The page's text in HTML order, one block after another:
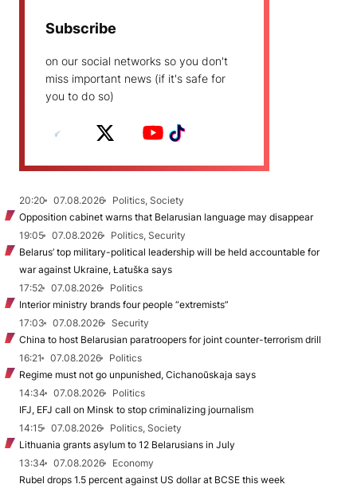
Subscribe
on our social networks so you don't
miss important news (if it's safe for
you to do so)
20:20 07.08.2026
Politics, Society
Opposition cabinet warns that Belarusian language may disappear
19:05
07.08.2026
Politics, Security
Belarus’ top military-political leadership will be held accountable for
war against Ukraine, Łatuška says
17:52
07.08.2026
Politics
Interior ministry brands four people “extremists”
17:03
07.08.2026
Security
China to host Belarusian paratroopers for joint counter-terrorism drill
16:21
07.08.2026
Politics
Regime must not go unpunished, Cichanoŭskaja says
14:34
07.08.2026
Politics
IFJ, EFJ call on Minsk to stop criminalizing journalism
14:15
07.08.2026
Politics, Society
Lithuania grants asylum to 12 Belarusians in July
13:34
07.08.2026
Economy
Rubel drops 1.5 percent against US dollar at BCSE this week